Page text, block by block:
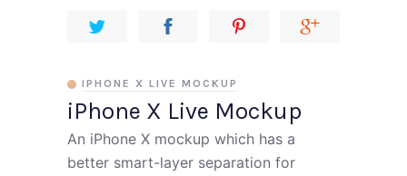
iPhone X Live Mockup
IPHONE X LIVE MOCKUP
An iPhone X mockup which has a
better smart-layer separation for